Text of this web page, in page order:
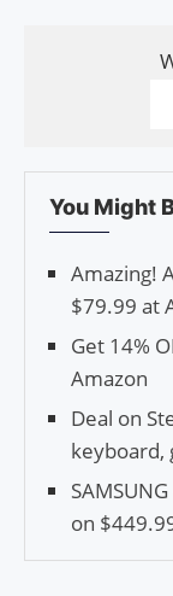
You Might
Amazing!
$79.99 at
Get 14%
Amazon
Deal on
keyboard,
on